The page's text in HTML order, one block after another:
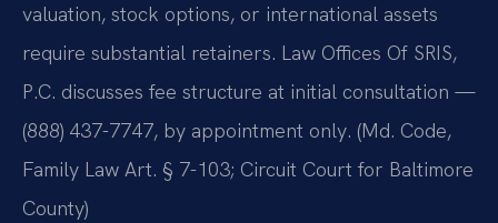
valuation, stock options, or international assets
require substantial retainers. Law Offices Of SRIS,
P.C. discusses fee structure at initial consultation —
(888) 437-7747, by appointment only. (Md. Code,
Family Law Art. § 7-103; Circuit Court for Baltimore
County)